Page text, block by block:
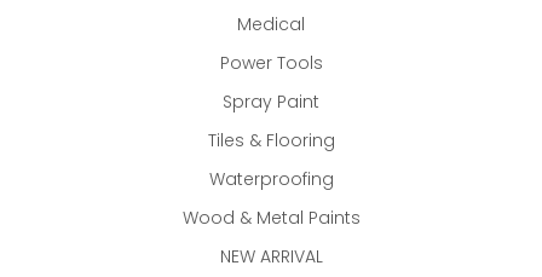
Medical
Power Tools
Spray Paint
Tiles & Flooring
Waterproofing
Wood & Metal Paints
NEW ARRIVAL